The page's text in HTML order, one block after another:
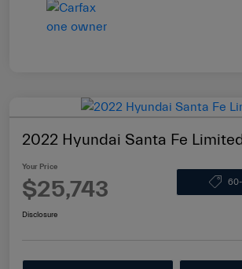
2022 Hyundai Santa Fe
Your Price
$25,743
Disclosure